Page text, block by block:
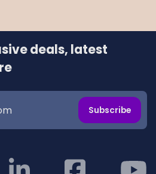
deals, latest
Subscribe